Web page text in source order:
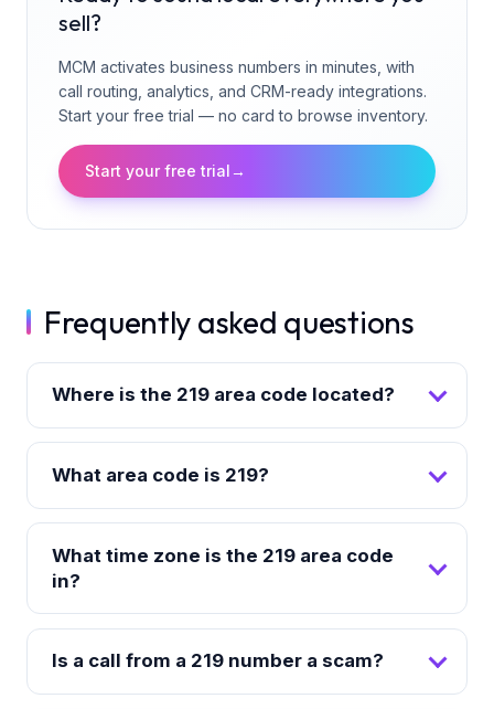
sell?
MCM activates business numbers in minutes, with
call routing, analytics, and CRM-ready integrations.
Start your free trial — no card to browse inventory.
Start your free trial→
Frequently asked questions
Where is the 219 area code located?
What area code is 219?
What time zone is the 219 area code
in?
Is a call from a 219 number a scam?